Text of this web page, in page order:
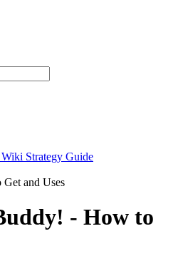
Strategy Guide
and Uses
- How to